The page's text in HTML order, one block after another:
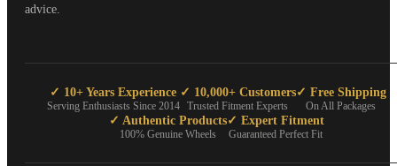
advice.
✓ 10+ Years Experience
Serving Enthusiasts Since 2014
✓ 10,000+ Customers
Trusted Fitment Experts
✓ Free Shipping
On All Packages
✓ Authentic Products
100% Genuine Wheels
✓ Expert Fitment
Guaranteed Perfect Fit